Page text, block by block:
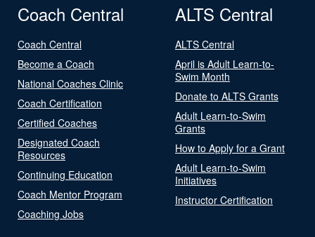
Coach Central
Coach Central
Become a Coach
National Coaches Clinic
Coach Certification
Certified Coaches
Designated Coach
Resources
Continuing Education
Coach Mentor Program
Coaching Jobs
ALTS Central
ALTS Central
April is Adult Learn-to-
Swim Month
Donate to ALTS Grants
Adult Learn-to-Swim
Grants
How to Apply for a Grant
Adult Learn-to-Swim
Initiatives
Instructor Certification